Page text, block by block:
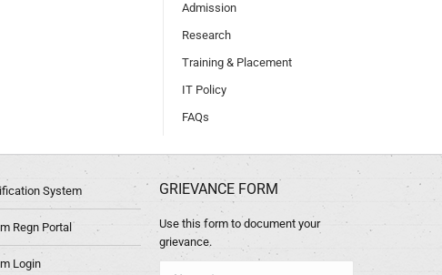
Admission
Research
Training & Placement
IT Policy
FAQs
System
Regn Portal
Login
GRIEVANCE FORM
Use this form to document your
grievance.